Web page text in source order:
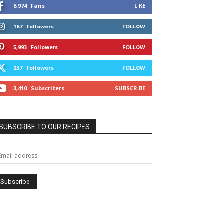
6,974 Fans LIKE
167 Followers FOLLOW
5,993 Followers FOLLOW
237 Followers FOLLOW
3,410 Subscribers SUBSCRIBE
TO OUR RECIPES